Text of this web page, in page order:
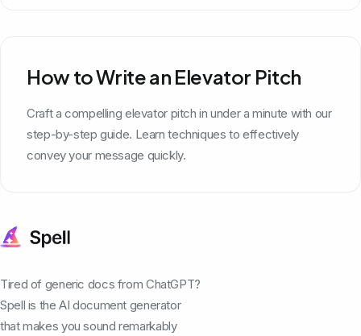
How to Write an Elevator Pitch
Craft a compelling elevator pitch in under a minute with our
step-by-step guide. Learn techniques to effectively
convey your message quickly.
Tired of generic docs from ChatGPT?
Spell is the AI document generator
that makes you sound remarkably